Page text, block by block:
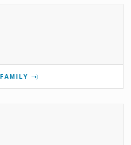
FAMILY